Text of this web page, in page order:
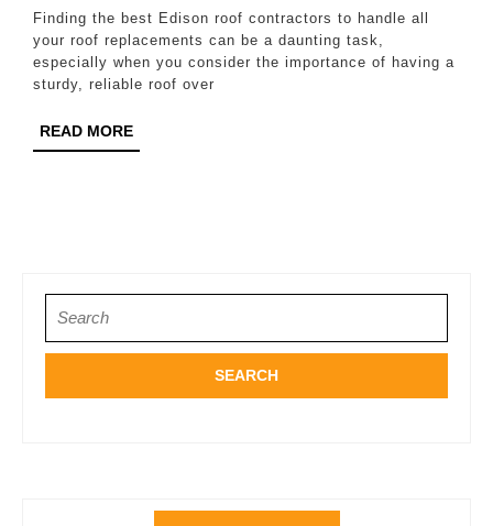
handling
all
roof
Finding the best Edison roof contractors to handle all
your roof replacements can be a daunting task,
especially when you consider the importance of having a
sturdy, reliable roof over
READ MOREREAD
MORE
for: